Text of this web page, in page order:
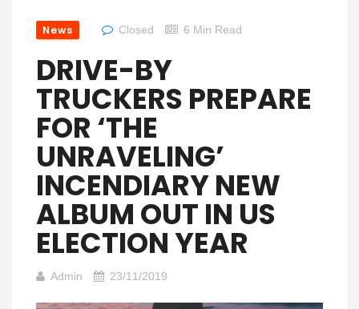
News Closed 6 Min Read
DRIVE-BY
TRUCKERS PREPARE
FOR ‘THE
UNRAVELING’
INCENDIARY NEW
ALBUM OUT IN US
ELECTION YEAR
Admin 23/11/2019